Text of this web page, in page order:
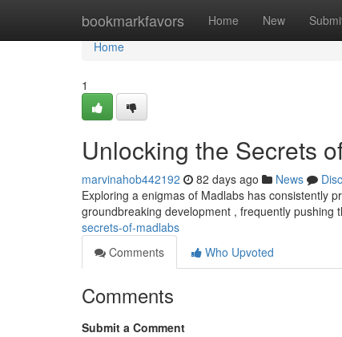
bookmarkfavors Home New
Home
Home
1
Unlocking the Secrets
marvinahob442192 82 days ago News
Exploring a enigmas of Madlabs has consistently
groundbreaking development , frequently pushing
secrets-of-madlabs
Comments
Who Upvoted
Comments
Submit a Comment